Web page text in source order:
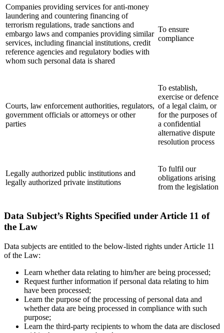
Companies providing services for anti-money
laundering and countering financing of
terrorism regulations, trade sanctions and
embargo laws and companies providing similar
services, including financial institutions, credit
reference agencies and regulatory bodies with
whom such personal data is shared
To ensure
compliance
Courts, law enforcement authorities, regulators,
government officials or attorneys or other
parties
To establish,
exercise or defence
of a legal claim, or
for the purposes of
a confidential
alternative dispute
resolution process
Legally authorized public institutions and
legally authorized private institutions
To fulfil our
obligations arising
from the legislation
Data Subject’s Rights Specified under Article 11 of
the Law
Data subjects are entitled to the below-listed rights under Article 11
of the Law:
Learn whether data relating to him/her are being processed;
Request further information if personal data relating to him
have been processed;
Learn the purpose of the processing of personal data and
whether data are being processed in compliance with such
purpose;
Learn the third-party recipients to whom the data are disclosed